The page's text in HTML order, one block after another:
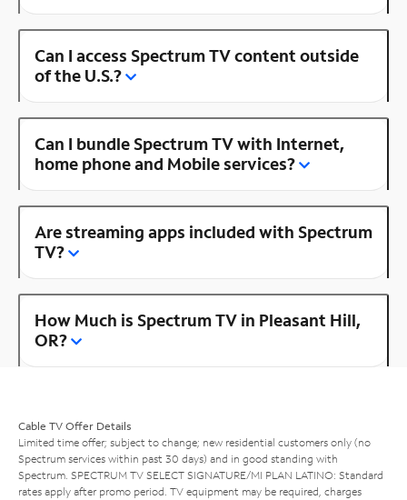
Can I access Spectrum TV content outside
of the U.S.?
Can I bundle Spectrum TV with Internet,
home phone and Mobile services?
Are streaming apps included with Spectrum
TV?
How Much is Spectrum TV in Pleasant Hill,
OR?
Cable TV Offer Details
Limited time offer; subject to change; new residential customers only (no
Spectrum services within past 30 days) and in good standing with
Spectrum. SPECTRUM TV SELECT SIGNATURE/MI PLAN LATINO: Standard
rates apply after promo period. TV equipment may be required, charges